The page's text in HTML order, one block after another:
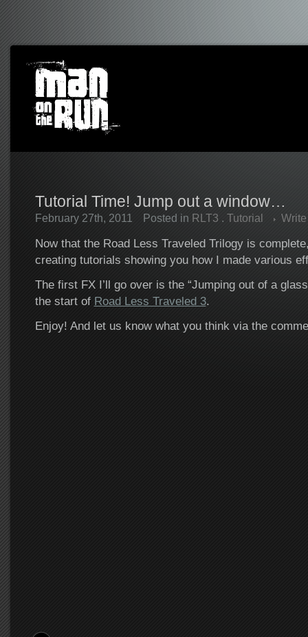
Tutorial Time! Jump out a window…
February 27th, 2011 Posted in RLT3 . Tutorial
Now that the Road Less Traveled Trilogy is
creating tutorials showing you how I made various
The first FX I’ll go over is the “Jumping out of a
the start of Road Less Traveled 3.
Enjoy! And let us know what you think via the